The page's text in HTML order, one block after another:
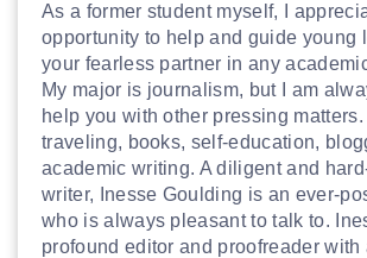
As a former student myself, I
opportunity to help and guide young
your fearless partner in any
My major is journalism, but I am
help you with other pressing
traveling, books, self-education,
academic writing. A diligent and
writer, Inesse Goulding is an ever-
who is always pleasant to talk to.
profound editor and proofreader with